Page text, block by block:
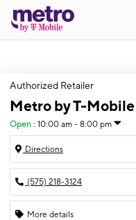
Authorized Retailer
Metro by T-Mobile
Open : 10:00 am - 8:00 pm
Directions
(575) 218-3124
More details